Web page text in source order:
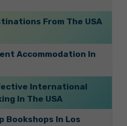
From The USA
Accommodation In
International
In The USA
Bookshops In Los